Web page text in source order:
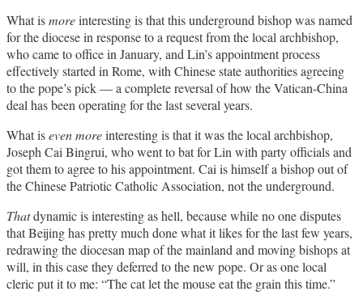
What ismoreinteresting is that this underground bishop was named
for the diocese in response to a request from the local archbishop,
who came to office in January, and Lin’s appointment process
effectively started in Rome, with Chinese state authorities agreeing
to the pope’s pick — a complete reversal of how the Vatican-China
deal has been operating for the last several years.
What isevenmoreinteresting is that it was the local archbishop,
Joseph Cai Bingrui, who went to bat for Lin with party officials and
got them to agree to his appointment. Cai is himself a bishop out of
the Chinese Patriotic Catholic Association, not the underground.
Thatdynamic is interesting as hell, because while no one disputes
that Beijing has pretty much done what it likes for the last few years,
redrawing the diocesan map of the mainland and moving bishops at
will, in this case they deferred to the new pope. Or as one local
cleric put it to me: “The cat let the mouse eat the grain this time.”